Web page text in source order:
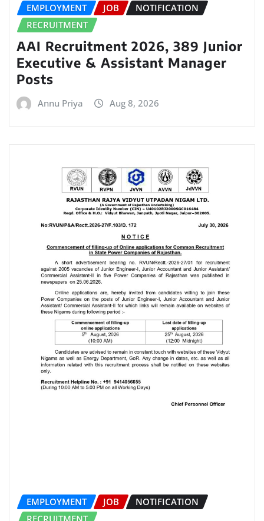
EMPLOYMENT JOB
NOTIFICATION
RECRUITMENT
AAI Recruitment 2026, 389 Junior
Executive & Assistant Manager
Posts
Annu Priya Aug 8, 2026
EMPLOYMENT JOB
NOTIFICATION